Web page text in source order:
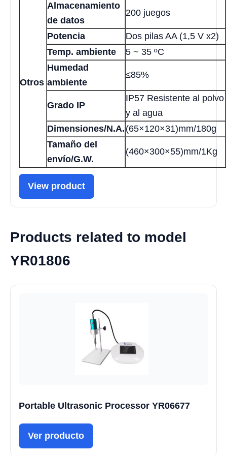
Otros
Almacenamiento
de datos
200 juegos
Potencia
Dos pilas AA (1,5 V x2)
Temp. ambiente
5 ~ 35 ºC
Humedad
ambiente
≤85%
Grado IP
IP57 Resistente al polvo
y al agua
Dimensiones/N.A. (65×120×31)mm/180g
Tamaño del
envío/G.W.
(460×300×55)mm/1Kg
View product
Products related to model
YR01806
Portable Ultrasonic Processor YR06677
Ver producto